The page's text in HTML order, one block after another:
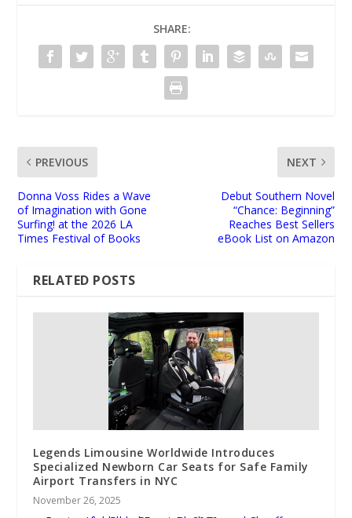
SHARE:
PREVIOUS
Donna Voss Rides a Wave
of Imagination with Gone
Surfing! at the 2026 LA
Times Festival of Books
NEXT
Debut Southern Novel
“Chance: Beginning”
Reaches Best Sellers
eBook List on Amazon
RELATED POSTS
Legends Limousine Worldwide Introduces
Specialized Newborn Car Seats for Safe Family
Airport Transfers in NYC
November 26, 2025